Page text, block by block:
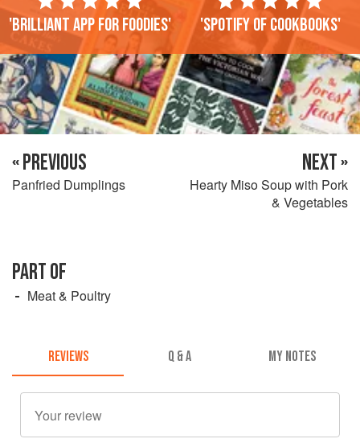
'Brilliant app for foodies' 'Spotify of cookbooks'
« PREVIOUS
Panfried Dumplings
NEXT »
Hearty Miso Soup with Pork
& Vegetables
PART OF
Meat & Poultry
REVIEWS Q & A MY NOTES